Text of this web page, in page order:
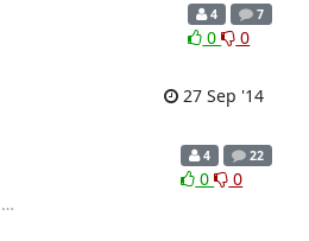
4 7
0 0
27 Sep '14
…
4 22
0 0